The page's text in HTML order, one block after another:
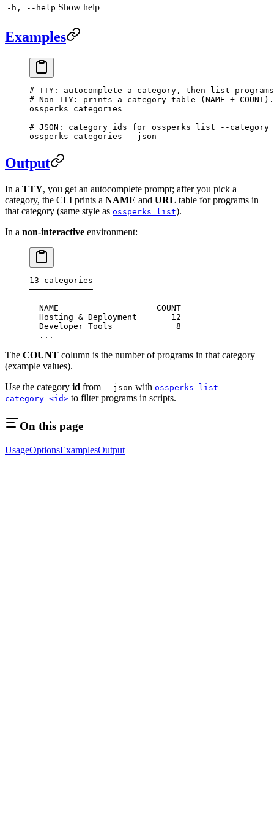
-h, --help Show help
Examples
# TTY: autocomplete a category, then list programs
# Non-TTY: prints a category table (NAME + COUNT).
ossperks categories
# JSON: category ids for ossperks list --category
ossperks categories --json
Output
In a TTY, you get an autocomplete prompt; after you pick a
category, the CLI prints a NAME and URL table for programs in
that category (same style as ossperks list).
In a non-interactive environment:
13 categories
─────────────
  NAME                    COUNT
  Hosting & Deployment       12
  Developer Tools             8
  ...
The COUNT column is the number of programs in that category
(example values).
Use the category id from --json with ossperks list --
category <id> to filter programs in scripts.
On this page
UsageOptionsExamplesOutput